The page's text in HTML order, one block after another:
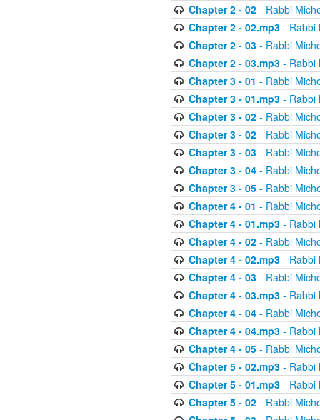
Chapter 2 - 02- Rabbi
Chapter 2 - 02.mp3- Rabbi
Chapter 2 - 03- Rabbi
Chapter 2 - 03.mp3- Rabbi
Chapter 3 - 01 - Rabbi
Chapter 3 - 01.mp3- Rabbi
Chapter 3 - 02- Rabbi
Chapter 3 - 02- Rabbi
Chapter 3 - 03- Rabbi
Chapter 3 - 04- Rabbi
Chapter 3 - 05- Rabbi
Chapter 4 - 01 - Rabbi
Chapter 4 - 01.mp3- Rabbi
Chapter 4 - 02- Rabbi
Chapter 4 - 02.mp3- Rabbi
Chapter 4 - 03- Rabbi
Chapter 4 - 03.mp3- Rabbi
Chapter 4 - 04- Rabbi
Chapter 4 - 04.mp3- Rabbi
Chapter 4 - 05- Rabbi
Chapter 5 - 02.mp3- Rabbi
Chapter 5 - 01.mp3- Rabbi
Chapter 5 - 02- Rabbi